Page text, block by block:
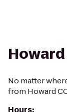
No matter
from Howard
Hours: